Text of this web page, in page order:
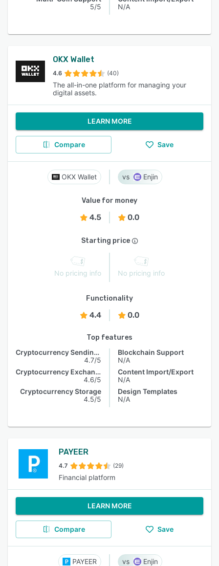
5/5
N/A
OKX Wallet
4.6 (40)
The all-in-one platform for managing your
digital assets.
LEARN MORE
Compare Save
OKX Wallet Enjin
Value for money
4.5 0.0
Starting price
No pricing info No pricing info
Functionality
4.4 0.0
Top features
Cryptocurrency Sending & Receiving
4.7/5
Cryptocurrency Exchange
4.6/5
Cryptocurrency Storage
4.5/5
Blockchain Support
N/A
Content Import/Export
N/A
Design Templates
N/A
PAYEER
4.7 (29)
Financial platform
LEARN MORE
Compare Save
PAYEER Enjin